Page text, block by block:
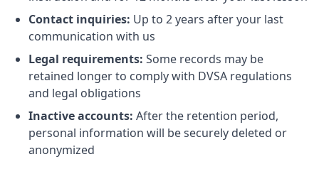
Contact inquiries: Up to 2 years after your last
communication with us
Legal requirements: Some records may be
retained longer to comply with DVSA regulations
and legal obligations
Inactive accounts: After the retention period,
personal information will be securely deleted or
anonymized